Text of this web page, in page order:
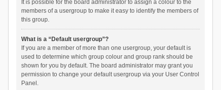
It is possible for the board administrator to assign a colour to the
members of a usergroup to make it easy to identify the members of
this group.
What is a “Default usergroup”?
If you are a member of more than one usergroup, your default is
used to determine which group colour and group rank should be
shown for you by default. The board administrator may grant you
permission to change your default usergroup via your User Control
Panel.